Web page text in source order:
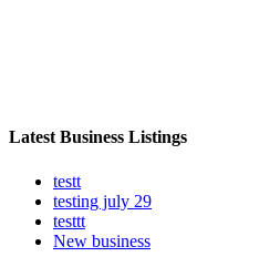
Latest Business Listings
testt
testing july 29
testtt
New business